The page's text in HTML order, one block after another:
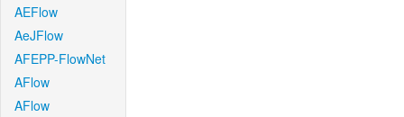
AEFlow
AeJFlow
AFEPP-FlowNet
AFlow
AFlow